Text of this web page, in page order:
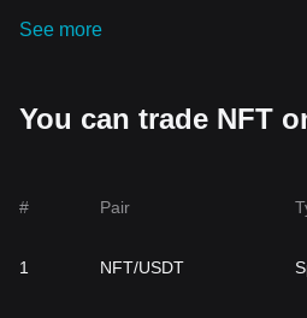
See more
You can trade NFT
# Pair
1 NFT/USDT